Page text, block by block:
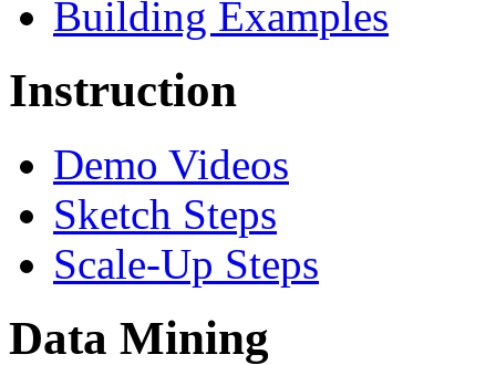
Building Examples
Instruction
Demo Videos
Sketch Steps
Scale-Up Steps
Data Mining